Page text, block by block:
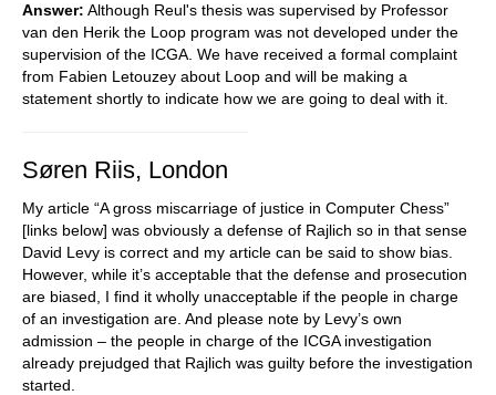
Answer: Although Reul's thesis was supervised by Professor
van den Herik the Loop program was not developed under the
supervision of the ICGA. We have received a formal complaint
from Fabien Letouzey about Loop and will be making a
statement shortly to indicate how we are going to deal with it.
Søren Riis, London
My article “A gross miscarriage of justice in Computer Chess”
[links below] was obviously a defense of Rajlich so in that sense
David Levy is correct and my article can be said to show bias.
However, while it’s acceptable that the defense and prosecution
are biased, I find it wholly unacceptable if the people in charge
of an investigation are. And please note by Levy’s own
admission – the people in charge of the ICGA investigation
already prejudged that Rajlich was guilty before the investigation
started.